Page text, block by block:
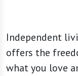
Independent
offers the
what you love